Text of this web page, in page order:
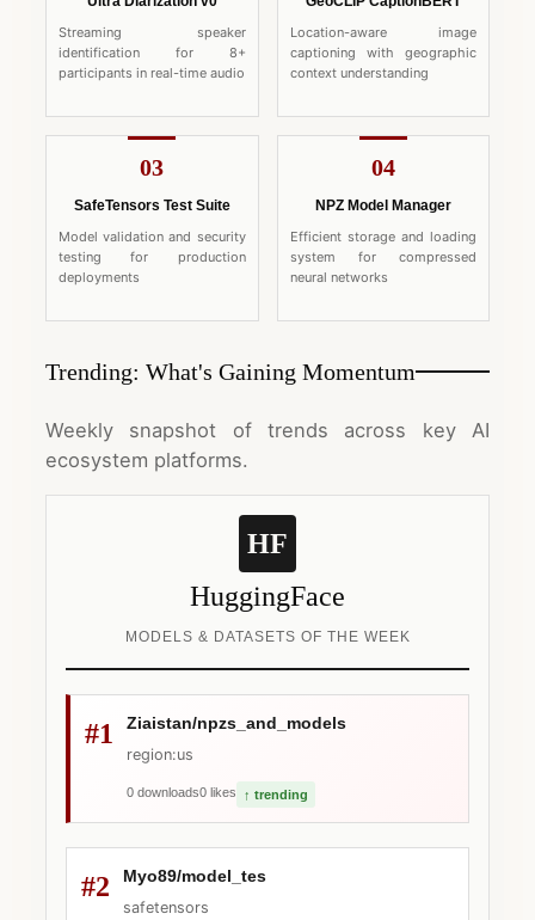
Streaming speaker
identification for 8+
participants in real-time audio
Location-aware image
captioning with geographic
context understanding
03
SafeTensors Test Suite
Model validation and security
testing for production
deployments
04
NPZ Model Manager
Efficient storage and loading
system for compressed
neural networks
Trending: What's Gaining Momentum
Weekly snapshot of trends across key AI
ecosystem platforms.
HF
HuggingFace
MODELS & DATASETS OF THE WEEK
#1 Ziaistan/npzs_and_models
region:us
0 downloads0 likes ↑ trending
#2 Myo89/model_tes
safetensors